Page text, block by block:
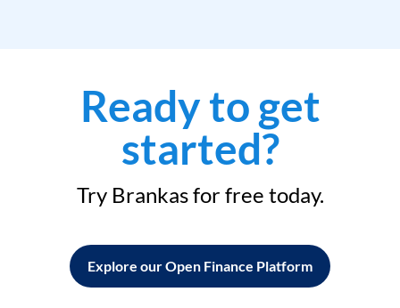
Ready to get
started?
Try Brankas for free today.
Explore our Open Finance Platform